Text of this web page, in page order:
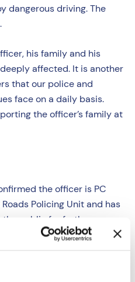
dangerous driving. The
his family and his
affected. It is another
that our police and
face on a daily basis.
the officer’s family at
the officer is PC
Policing Unit and has
public for further
after police officer